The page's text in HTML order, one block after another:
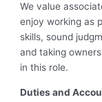
We value
enjoy working as
skills, sound
and taking
in this role.
Duties and